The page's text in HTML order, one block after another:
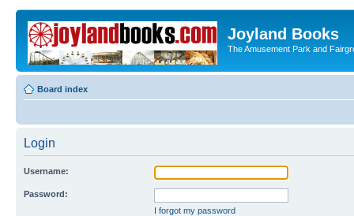
Joyland Books
The Amusement Park and
Board index
Login
Username:
Password:
I forgot my password